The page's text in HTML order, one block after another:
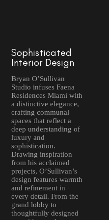
Sophisticated
Interior Design
Bryan O’Sullivan
Studio infuses Faena
Residences Miami with
a distinctive elegance,
crafting communal
spaces that reflect a
deep understanding of
luxury and
sophistication.
Drawing inspiration
from his acclaimed
projects, O’Sullivan’s
design features warmth
and refinement in
every detail. From the
grand lobby to
thoughtfully designed